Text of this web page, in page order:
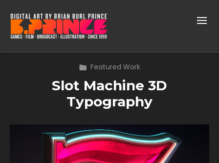
Featured Work
Slot Machine 3D
Typography